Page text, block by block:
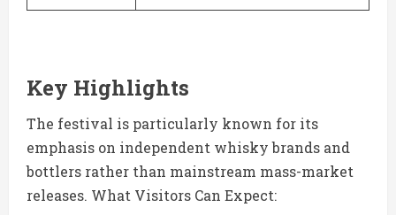
Key Highlights
The festival is particularly known for its
emphasis on independent whisky brands and
bottlers rather than mainstream mass-market
releases. What Visitors Can Expect: